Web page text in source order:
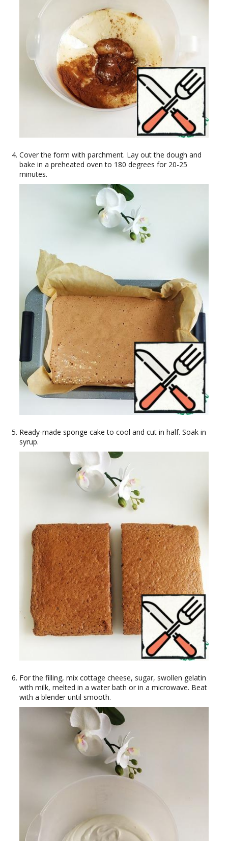
Cover the form with parchment. Lay out the dough and
bake in a preheated oven to 180 degrees for 20-25
minutes.
Ready-made sponge cake to cool and cut in half. Soak in
syrup.
For the filling, mix cottage cheese, sugar, swollen gelatin
with milk, melted in a water bath or in a microwave. Beat
with a blender until smooth.